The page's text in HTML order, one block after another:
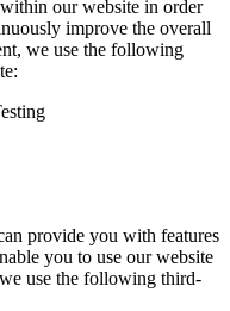
our website in order
improve the overall
we use the following
provide you with features
you to use our website
use the following third-